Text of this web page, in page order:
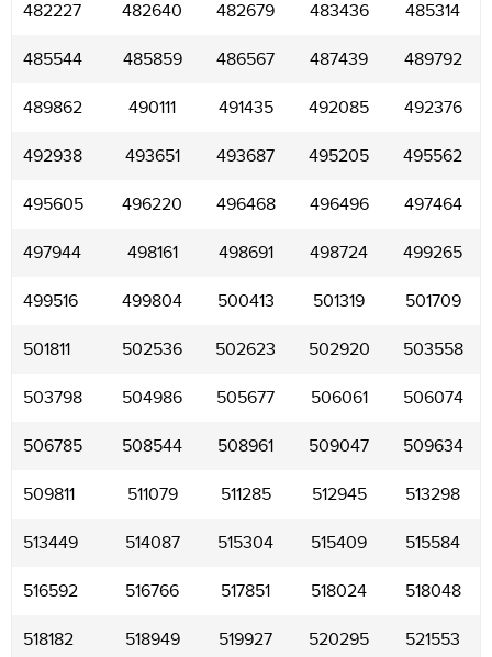
482227 482640 482679 483436 485314
485544 485859 486567 487439 489792
489862 490111 491435 492085 492376
492938 493651 493687 495205 495562
495605 496220 496468 496496 497464
497944 498161 498691 498724 499265
499516 499804 500413 501319 501709
501811 502536 502623 502920 503558
503798 504986 505677 506061 506074
506785 508544 508961 509047 509634
509811 511079 511285 512945 513298
513449 514087 515304 515409 515584
516592 516766 517851 518024 518048
518182 518949 519927 520295 521553